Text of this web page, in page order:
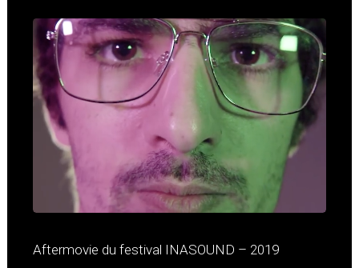
Aftermovie du festival INASOUND – 2019